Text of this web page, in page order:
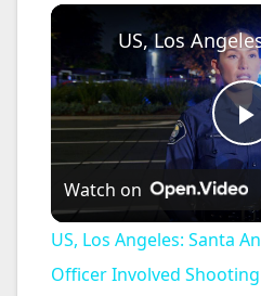
l
a
Watch on
US, Los Angeles: Santa
Officer Involved